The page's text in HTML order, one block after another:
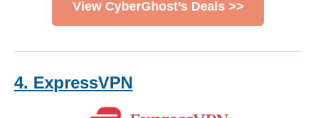
View CyberGhost’s Deals >>
4. ExpressVPN